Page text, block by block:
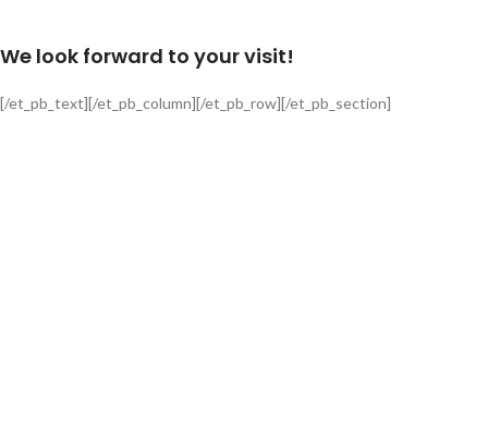
We look forward to your visit!
[/et_pb_text][/et_pb_column][/et_pb_row][/et_pb_section]